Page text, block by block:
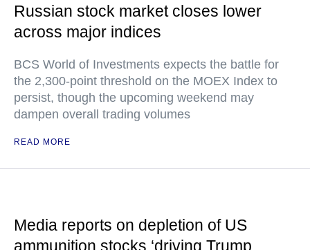
Russian stock market closes lower
across major indices
BCS World of Investments expects the battle for
the 2,300-point threshold on the MOEX Index to
persist, though the upcoming weekend may
dampen overall trading volumes
READ MORE
Media reports on depletion of US
ammunition stocks ‘driving Trump